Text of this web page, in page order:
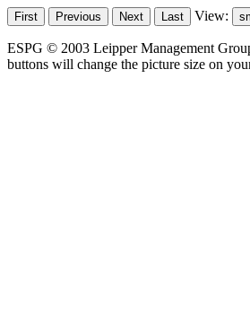
View:
ESPG © 2003 Leipper Management
buttons will change the picture size on